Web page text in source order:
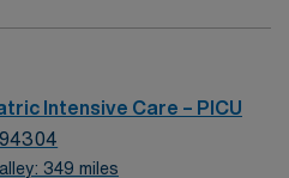
PEDI CVICU,
EPIC
Frequency Vents and
Lines and Centra
Intensive Care – PICU
349 miles